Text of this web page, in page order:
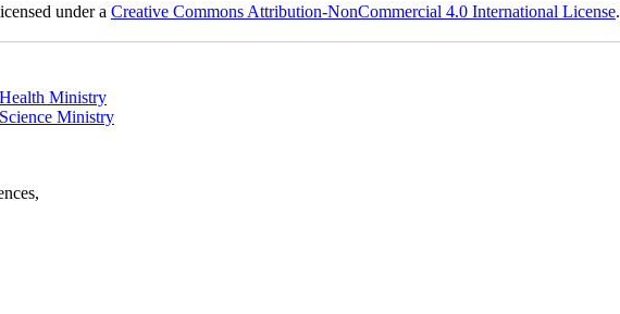
under a Creative Commons Attribution-NonCommercial 4.0 International License.
Ministry
Ministry